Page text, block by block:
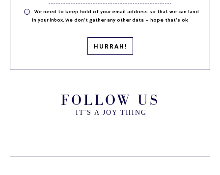
We need to keep hold of your email address so that we can land
in your inbox. We don’t gather any other data – hope that’s ok
FOLLOW US
IT'S A JOY THING